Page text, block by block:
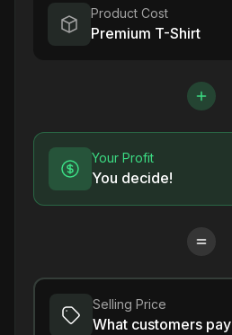
Product Cost
Premium T-Shirt
Your Profit
You decide!
Selling Price
What customers pay